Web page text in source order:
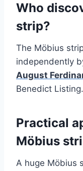
Who
strip?
The Möbius
independently
August
Benedict Listing.
Practical
Möbius
A huge Möbius